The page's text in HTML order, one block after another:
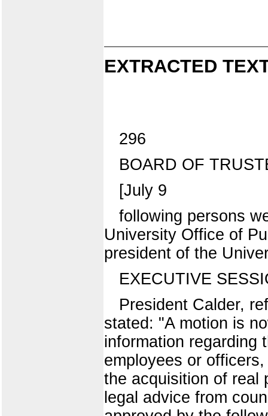
EXTRACTED
296
BOARD OF
[July 9
following persons
University Office of
president of the
EXECUTIVE
President Calder,
stated: "A motion is
information regarding
employees or
the acquisition of real
legal advice from